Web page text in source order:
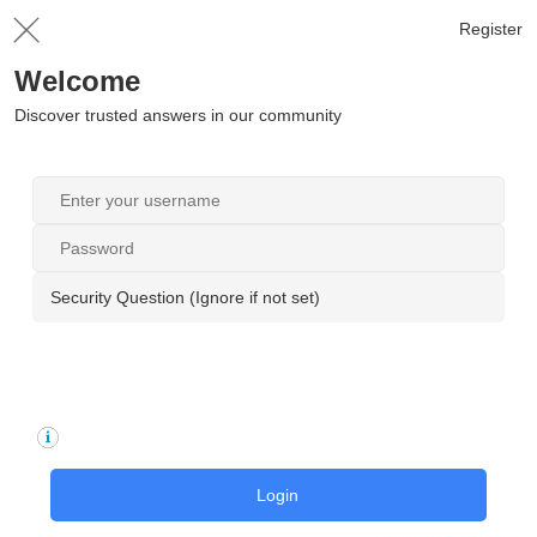
Register
Welcome
Discover trusted answers in our community
Security Question (Ignore if not set)
Login